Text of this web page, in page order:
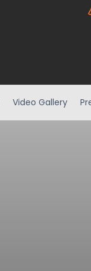
Video Gallery